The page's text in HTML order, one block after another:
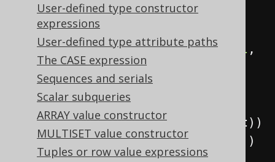
User-defined type constructor
expressions
User-defined type attribute paths
The CASE expression
Sequences and serials
Scalar subqueries
ARRAY value constructor
MULTISET value constructor
Tuples or row value expressions
sysConnectByPath(child, "/"
.from(
row(val(1), val( null ,
INTEGER)),
row(2, 1
row(3
)).as(table("t"), child parent ))
.startWith(parent. ())